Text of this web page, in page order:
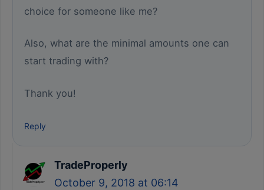
choice for someone like me?
Also, what are the minimal amounts one can
start trading with?
Thank you!
Reply
TradeProperly
October 9, 2018 at 06:14